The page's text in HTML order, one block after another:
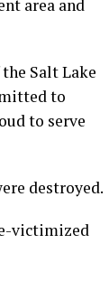
area and
Salt Lake
to
to serve
destroyed.
victimized